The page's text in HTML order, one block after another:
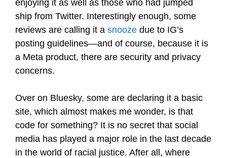
enjoying it as well as those who had jumped
ship from Twitter. Interestingly enough, some
reviews are calling it a snooze due to IG’s
posting guidelines—and of course, because it is
a Meta product, there are security and privacy
concerns.
Over on Bluesky, some are declaring it a basic
site, which almost makes me wonder, is that
code for something? It is no secret that social
media has played a major role in the last decade
in the world of racial justice. After all, where